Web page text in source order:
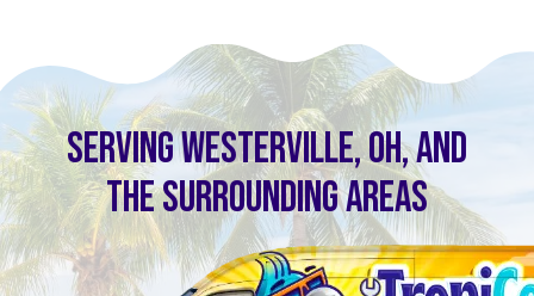
SERVING WESTERVILLE, OH, AND
THE SURROUNDING AREAS